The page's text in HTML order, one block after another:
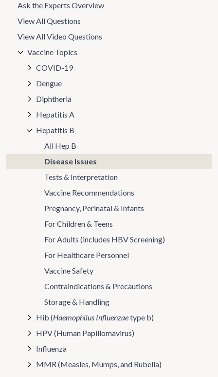
Ask the Experts Overview
View All Questions
View All Video Questions
Vaccine Topics
COVID-19
Dengue
Diphtheria
Hepatitis A
Hepatitis B
All Hep B
Disease Issues
Tests & Interpretation
Vaccine Recommendations
Pregnancy, Perinatal & Infants
For Children & Teens
For Adults (includes HBV Screening)
For Healthcare Personnel
Vaccine Safety
Contraindications & Precautions
Storage & Handling
Hib (Haemophilus Influenzaetype b)
HPV (Human Papillomavirus)
Influenza
MMR (Measles, Mumps, and Rubella)